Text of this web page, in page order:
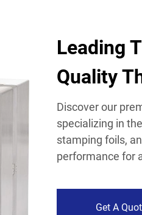
Leading
Quality
Discover our
specializing in
stamping foils,
performance for
Get A